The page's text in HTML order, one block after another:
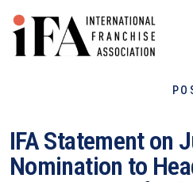
IFA Statement on
Nomination to